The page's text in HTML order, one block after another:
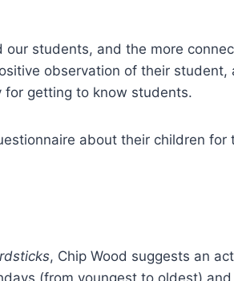
students, and the more
observation of their
getting to know students.
about their children for
, Chip Wood suggests an
(from youngest to oldest)